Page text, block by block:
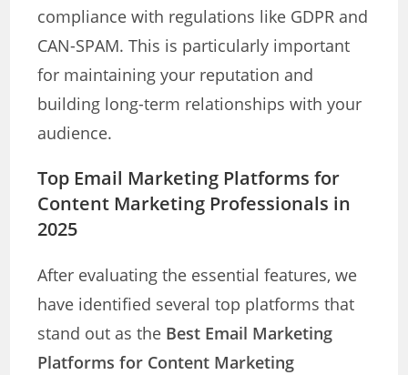
compliance with regulations like GDPR and
CAN-SPAM. This is particularly important
for maintaining your reputation and
building long-term relationships with your
audience.
Top Email Marketing Platforms for
Content Marketing Professionals in
2025
After evaluating the essential features, we
have identified several top platforms that
stand out as the Best Email Marketing
Platforms for Content Marketing